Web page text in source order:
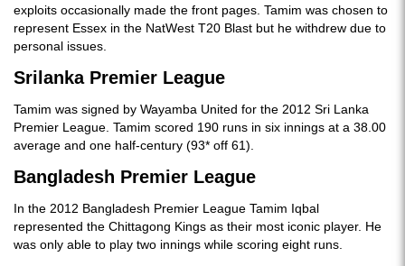
exploits occasionally made the front pages. Tamim was chosen to
represent Essex in the NatWest T20 Blast but he withdrew due to
personal issues.
Srilanka Premier League
Tamim was signed by Wayamba United for the 2012 Sri Lanka
Premier League. Tamim scored 190 runs in six innings at a 38.00
average and one half-century (93* off 61).
Bangladesh Premier League
In the 2012 Bangladesh Premier League Tamim Iqbal
represented the Chittagong Kings as their most iconic player. He
was only able to play two innings while scoring eight runs.